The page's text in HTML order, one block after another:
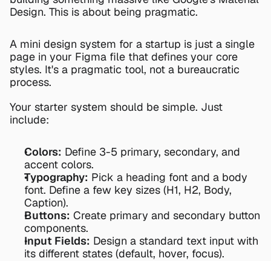
Design. This is about being pragmatic.
A mini design system for a startup is just a single
page in your Figma file that defines your core
styles. It's a pragmatic tool, not a bureaucratic
process.
Your starter system should be simple. Just
include:
Colors: Define 3-5 primary, secondary, and
accent colors.
Typography: Pick a heading font and a body
font. Define a few key sizes (H1, H2, Body,
Caption).
Buttons: Create primary and secondary button
components.
Input Fields: Design a standard text input with
its different states (default, hover, focus).